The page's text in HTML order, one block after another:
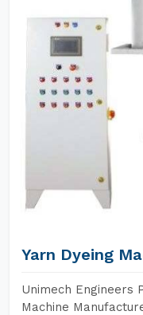
Yarn Dyeing
Unimech Engineers
Machine